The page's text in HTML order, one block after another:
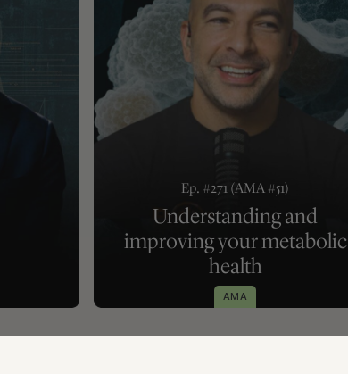
Ep. #271 (AMA #51)
Understanding and
improving your metabolic
health
AMA